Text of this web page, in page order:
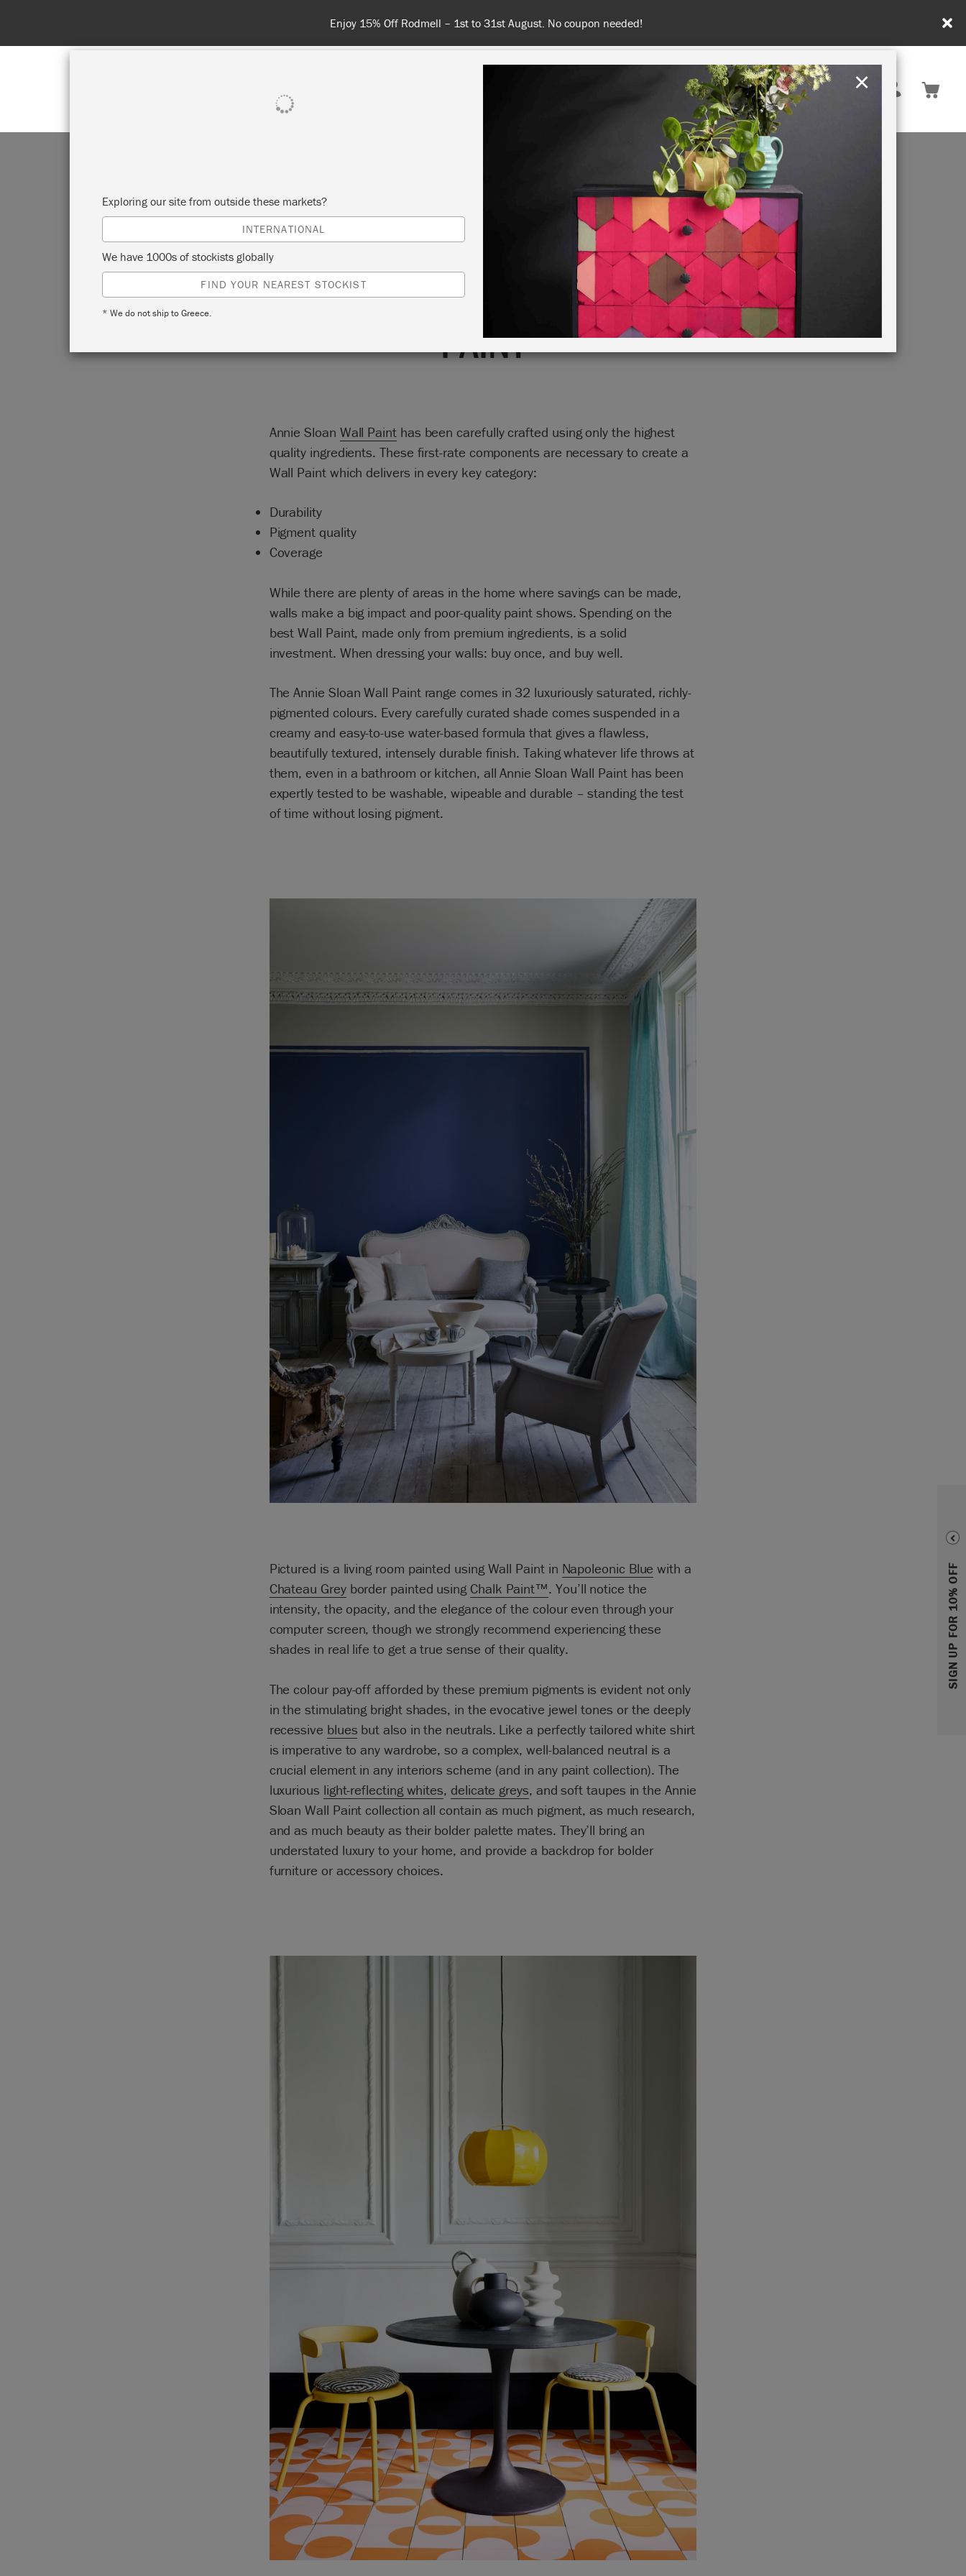
Enjoy 15% Off Rodmell – 1st to 31st August. No coupon needed!
United Kingdom
RETREATS
SIGN UP FOR 10% OFF
Inspiration
CREATING A LUXURY FINISH
WITH ANNIE SLOAN WALL
PAINT
Annie Sloan Wall Paint has been carefully crafted using only the highest
quality ingredients. These first-rate components are necessary to create a
Wall Paint which delivers in every key category:
Durability
Pigment quality
Coverage
While there are plenty of areas in the home where savings can be made,
walls make a big impact and poor-quality paint shows. Spending on the
best Wall Paint, made only from premium ingredients, is a solid
investment. When dressing your walls: buy once, and buy well.
The Annie Sloan Wall Paint range comes in 32 luxuriously saturated, richly-
pigmented colours. Every carefully curated shade comes suspended in a
creamy and easy-to-use water-based formula that gives a flawless,
beautifully textured, intensely durable finish. Taking whatever life throws at
them, even in a bathroom or kitchen, all Annie Sloan Wall Paint has been
expertly tested to be washable, wipeable and durable – standing the test
of time without losing pigment.
Pictured is a living room painted using Wall Paint in Napoleonic Blue with a
Chateau Greyborder painted using Chalk Paint™. You’ll notice the
intensity, the opacity, and the elegance of the colour even through your
computer screen, though we strongly recommend experiencing these
shades in real life to get a true sense of their quality.
The colour pay-off afforded by these premium pigments is evident not only
in the stimulating bright shades, in the evocative jewel tones or the deeply
recessive blues but also in the neutrals. Like a perfectly tailored white shirt
is imperative to any wardrobe, so a complex, well-balanced neutral is a
crucial element in any interiors scheme (and in any paint collection). The
luxurious light-reflecting whites, delicate greys, and soft taupes in the Annie
Sloan Wall Paint collection all contain as much pigment, as much research,
and as much beauty as their bolder palette mates. They’ll bring an
understated luxury to your home, and provide a backdrop for bolder
furniture or accessory choices.
Exploring our site from outside these markets?
INTERNATIONAL
We have 1000s of stockists globally
FIND YOUR NEAREST STOCKIST
* We do not ship to Greece.
×